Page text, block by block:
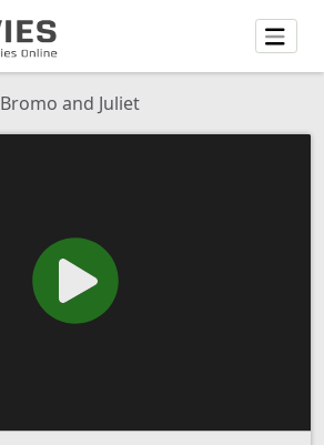
Bromo and Juliet